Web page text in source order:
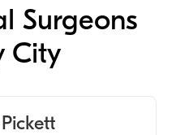
Surgeons
City